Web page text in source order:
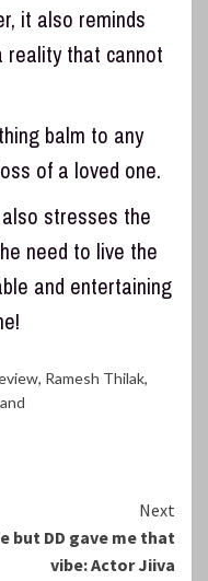
it also reminds
that cannot
balm to any
of a loved one.
also stresses the
need to live the
and entertaining
, Ramesh Thilak,
Next
but DD gave me that
vibe: Actor Jiiva